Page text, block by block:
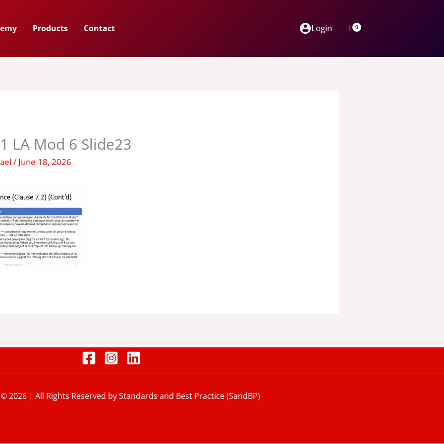
Products Contact Login
LA Mod 6 Slide23
/ June 18, 2026
2026 | All Rights Reserved by Standards and Best Practice (SandBP)